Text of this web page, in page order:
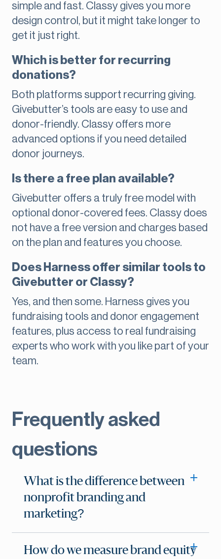
simple and fast. Classy gives you more
design control, but it might take longer to
get it just right.
Which is better for recurring
donations?
Both platforms support recurring giving.
Givebutter’s tools are easy to use and
donor-friendly. Classy offers more
advanced options if you need detailed
donor journeys.
Is there a free plan available?
Givebutter offers a truly free model with
optional donor-covered fees. Classy does
not have a free version and charges based
on the plan and features you choose.
Does Harness offer similar tools to
Givebutter or Classy?
Yes, and then some. Harness gives you
fundraising tools and donor engagement
features, plus access to real fundraising
experts who work with you like part of your
team.
Frequently asked
questions
What is the difference between
nonprofit branding and
marketing?
How do we measure brand equity